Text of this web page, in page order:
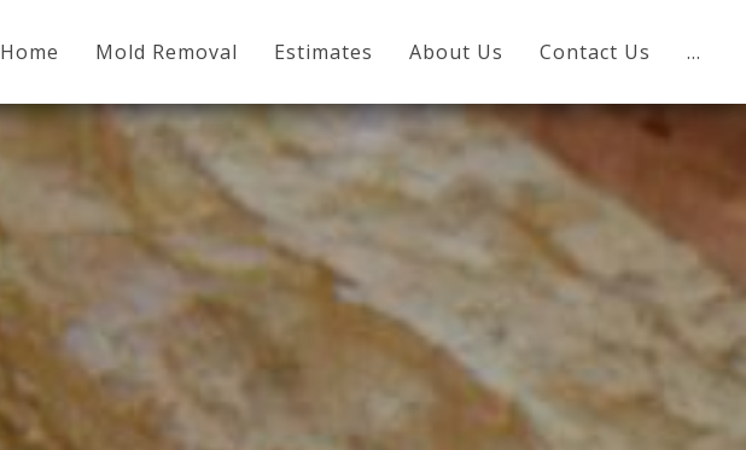
Home Mold Removal Estimates About Us Contact Us …